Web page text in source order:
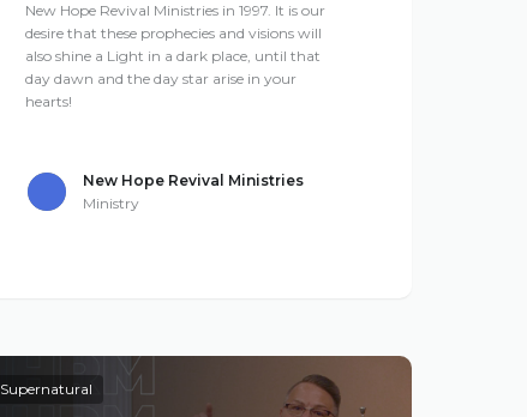
New Hope Revival Ministries in 1997. It is our
desire that these prophecies and visions will
also shine a Light in a dark place, until that
day dawn and the day star arise in your
hearts!
New Hope Revival Ministries
Ministry
Supernatural